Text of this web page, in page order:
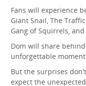
Fans will experience
Giant Snail, The
Gang of Squirrels,
Dom will share
unforgettable
But the surprises
expect the